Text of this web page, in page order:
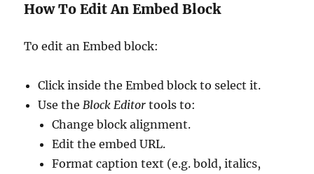
How To Edit An Embed Block
To edit an Embed block:
Click inside the Embed block to select it.
Use theBlock Editor tools to:
Change block alignment.
Edit the embed URL.
Format caption text (e.g. bold, italics,